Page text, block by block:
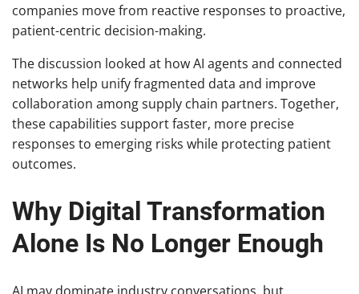
companies move from reactive responses to proactive,
patient-centric decision-making.
The discussion looked at how AI agents and connected
networks help unify fragmented data and improve
collaboration among supply chain partners. Together,
these capabilities support faster, more precise
responses to emerging risks while protecting patient
outcomes.
Why Digital Transformation
Alone Is No Longer Enough